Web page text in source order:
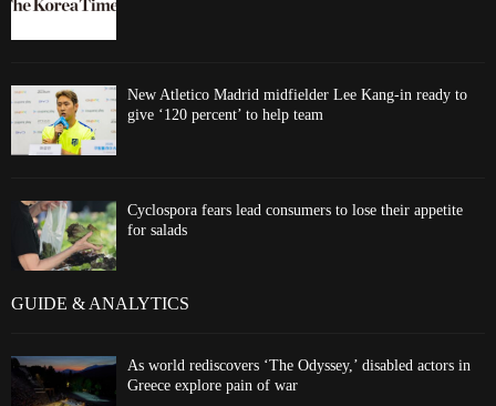
New Atletico Madrid midfielder Lee Kang-in ready to
give ‘120 percent’ to help team
Cyclospora fears lead consumers to lose their appetite
for salads
GUIDE & ANALYTICS
As world rediscovers ‘The Odyssey,’ disabled actors in
Greece explore pain of war